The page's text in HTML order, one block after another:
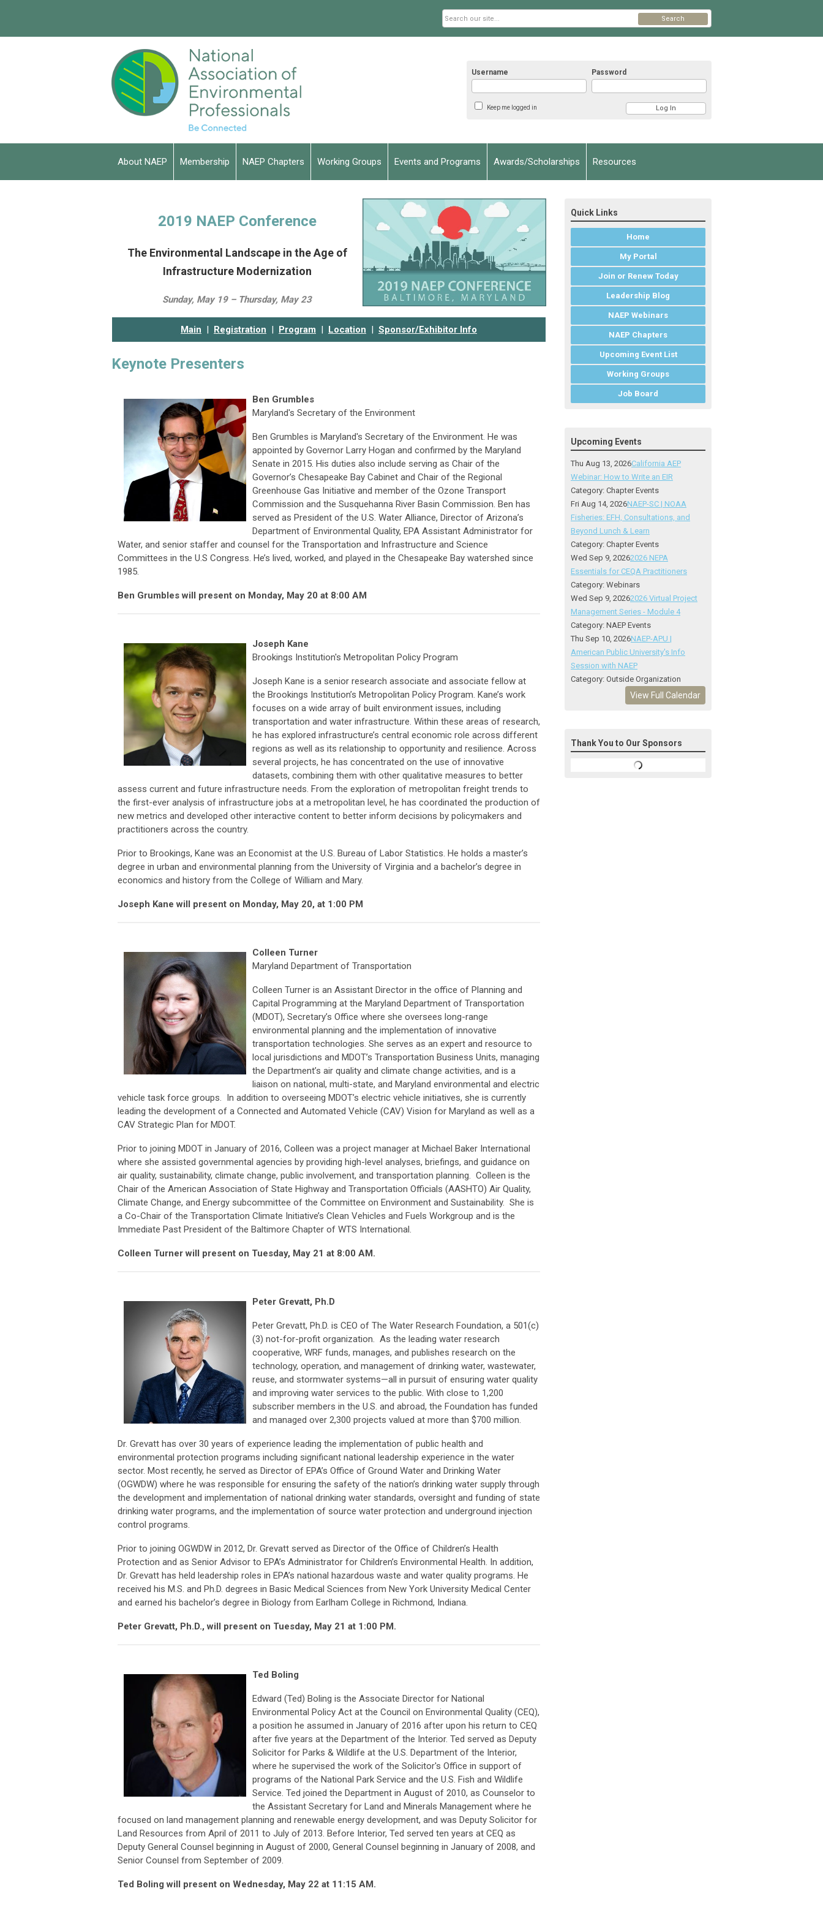
Username Password
Keep me logged in
Search
About NAEP Membership NAEP Chapters Working Groups Events and Programs Awards/Scholarships Resources
2019 NAEP Conference
The Environmental Landscape in the Age of
Infrastructure Modernization
Sunday, May 19 – Thursday, May 23
Main | Registration | Program | Location | Sponsor/Exhibitor Info
Keynote Presenters
Ben Grumbles
Maryland's Secretary of the Environment
Ben Grumbles is Maryland's Secretary of the Environment. He was
appointed by Governor Larry Hogan and confirmed by the Maryland
Senate in 2015. His duties also include serving as Chair of the
Governor’s Chesapeake Bay Cabinet and Chair of the Regional
Greenhouse Gas Initiative and member of the Ozone Transport
Commission and the Susquehanna River Basin Commission. Ben has
served as President of the U.S. Water Alliance, Director of Arizona’s
Department of Environmental Quality, EPA Assistant Administrator for
Water, and senior staffer and counsel for the Transportation and Infrastructure and Science
Committees in the U.S Congress. He’s lived, worked, and played in the Chesapeake Bay watershed since
1985.
Ben Grumbles will present on Monday, May 20 at 8:00 AM
Joseph Kane
Brookings Institution's Metropolitan Policy Program
Joseph Kane is a senior research associate and associate fellow at
the Brookings Institution’s Metropolitan Policy Program. Kane’s work
focuses on a wide array of built environment issues, including
transportation and water infrastructure. Within these areas of research,
he has explored infrastructure’s central economic role across different
regions as well as its relationship to opportunity and resilience. Across
several projects, he has concentrated on the use of innovative
datasets, combining them with other qualitative measures to better
assess current and future infrastructure needs. From the exploration of metropolitan freight trends to
the first-ever analysis of infrastructure jobs at a metropolitan level, he has coordinated the production of
new metrics and developed other interactive content to better inform decisions by policymakers and
practitioners across the country.
Prior to Brookings, Kane was an Economist at the U.S. Bureau of Labor Statistics. He holds a master’s
degree in urban and environmental planning from the University of Virginia and a bachelor’s degree in
economics and history from the College of William and Mary.
Joseph Kane will present on Monday, May 20, at 1:00 PM
Colleen Turner
Maryland Department of Transportation
Colleen Turner is an Assistant Director in the office of Planning and
Capital Programming at the Maryland Department of Transportation
(MDOT), Secretary’s Office where she oversees long-range
environmental planning and the implementation of innovative
transportation technologies. She serves as an expert and resource to
local jurisdictions and MDOT’s Transportation Business Units, managing
the Department’s air quality and climate change activities, and is a
liaison on national, multi-state, and Maryland environmental and electric
vehicle task force groups. In addition to overseeing MDOT’s electric vehicle initiatives, she is currently
leading the development of a Connected and Automated Vehicle (CAV) Vision for Maryland as well as a
CAV Strategic Plan for MDOT.
Prior to joining MDOT in January of 2016, Colleen was a project manager at Michael Baker International
where she assisted governmental agencies by providing high-level analyses, briefings, and guidance on
air quality, sustainability, climate change, public involvement, and transportation planning. Colleen is the
Chair of the American Association of State Highway and Transportation Officials (AASHTO) Air Quality,
Climate Change, and Energy subcommittee of the Committee on Environment and Sustainability. She is
a Co-Chair of the Transportation Climate Initiative’s Clean Vehicles and Fuels Workgroup and is the
Immediate Past President of the Baltimore Chapter of WTS International.
Colleen Turner will present on Tuesday, May 21 at 8:00 AM.
Peter Grevatt, Ph.D
Peter Grevatt, Ph.D. is CEO of The Water Research Foundation, a 501(c)
(3) not-for-profit organization. As the leading water research
cooperative, WRF funds, manages, and publishes research on the
technology, operation, and management of drinking water, wastewater,
reuse, and stormwater systems—all in pursuit of ensuring water quality
and improving water services to the public. With close to 1,200
subscriber members in the U.S. and abroad, the Foundation has funded
and managed over 2,300 projects valued at more than $700 million.
Dr. Grevatt has over 30 years of experience leading the implementation of public health and
environmental protection programs including significant national leadership experience in the water
sector. Most recently, he served as Director of EPA’s Office of Ground Water and Drinking Water
(OGWDW) where he was responsible for ensuring the safety of the nation’s drinking water supply through
the development and implementation of national drinking water standards, oversight and funding of state
drinking water programs, and the implementation of source water protection and underground injection
control programs.
Prior to joining OGWDW in 2012, Dr. Grevatt served as Director of the Office of Children’s Health
Protection and as Senior Advisor to EPA’s Administrator for Children’s Environmental Health. In addition,
Dr. Grevatt has held leadership roles in EPA’s national hazardous waste and water quality programs. He
received his M.S. and Ph.D. degrees in Basic Medical Sciences from New York University Medical Center
and earned his bachelor’s degree in Biology from Earlham College in Richmond, Indiana.
Peter Grevatt, Ph.D., will present on Tuesday, May 21 at 1:00 PM.
Ted Boling
Edward (Ted) Boling is the Associate Director for National
Environmental Policy Act at the Council on Environmental Quality (CEQ),
a position he assumed in January of 2016 after upon his return to CEQ
after five years at the Department of the Interior. Ted served as Deputy
Solicitor for Parks & Wildlife at the U.S. Department of the Interior,
where he supervised the work of the Solicitor's Office in support of
programs of the National Park Service and the U.S. Fish and Wildlife
Service. Ted joined the Department in August of 2010, as Counselor to
the Assistant Secretary for Land and Minerals Management where he
focused on land management planning and renewable energy development, and was Deputy Solicitor for
Land Resources from April of 2011 to July of 2013. Before Interior, Ted served ten years at CEQ as
Deputy General Counsel beginning in August of 2000, General Counsel beginning in January of 2008, and
Senior Counsel from September of 2009.
Ted Boling will present on Wednesday, May 22 at 11:15 AM.
Quick Links
Home
My Portal
Join or Renew Today
Leadership Blog
NAEP Webinars
NAEP Chapters
Upcoming Event List
Working Groups
Job Board
Upcoming Events
Thu Aug 13, 2026California AEP
Webinar: How to Write an EIR
Category: Chapter Events
Fri Aug 14, 2026NAEP-SC | NOAA
Fisheries: EFH, Consultations, and
Beyond Lunch & Learn
Category: Chapter Events
Wed Sep 9, 20262026 NEPA
Essentials for CEQA Practitioners
Category: Webinars
Wed Sep 9, 20262026 Virtual Project
Management Series - Module 4
Category: NAEP Events
Thu Sep 10, 2026NAEP-APU |
American Public University's Info
Session with NAEP
Category: Outside Organization
View Full Calendar
Thank You to Our Sponsors